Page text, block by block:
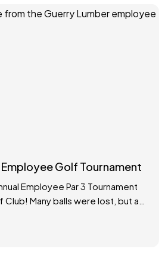
Golf Tournament
Employee Par 3 Tournament
Many balls were lost, but a